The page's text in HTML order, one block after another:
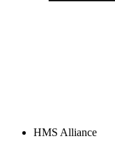
HMS Alliance